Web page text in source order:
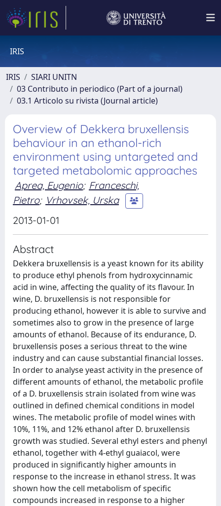
IRIS
IRIS
SIARI UNITN
03 Contributo in periodico (Part of a journal)
03.1 Articolo su rivista (Journal article)
Overview of Dekkera bruxellensis
behaviour in an ethanol-rich
environment using untargeted and
targeted metabolomic approaches
Aprea, Eugenio; Franceschi,
Pietro; Vrhovsek, Urska
2013-01-01
Abstract
Dekkera bruxellensis is a yeast known for its ability
to produce ethyl phenols from hydroxycinnamic
acid in wine, affecting the quality of its flavour. In
wine, D. bruxellensis is not responsible for
producing ethanol, however it is able to survive and
sometimes also to grow in the presence of large
amounts of ethanol. Because of its endurance, D.
bruxellensis poses a serious threat to the wine
industry and can cause substantial financial losses.
In order to analyse yeast activity in the presence of
different amounts of ethanol, the metabolic profile
of a D. bruxellensis strain isolated from wine was
outlined in defined chemical conditions in model
wines. The metabolic profile of model wines with
10%, 11%, and 12% ethanol after D. bruxellensis
growth was studied. Several ethyl esters and phenyl
ethanol, together with 4-ethyl guaiacol, were
produced in significantly higher amounts in
response to the increase in ethanol stress. It was
shown how the cell metabolism of specific
compounds increased in response to a higher